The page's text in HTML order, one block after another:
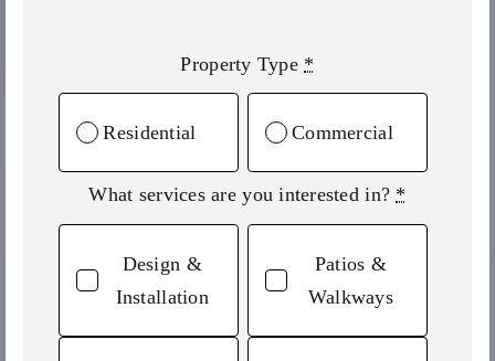
Property Type *
Residential Commercial
What services are you interested in? *
Design &
Installation
Patios &
Walkways